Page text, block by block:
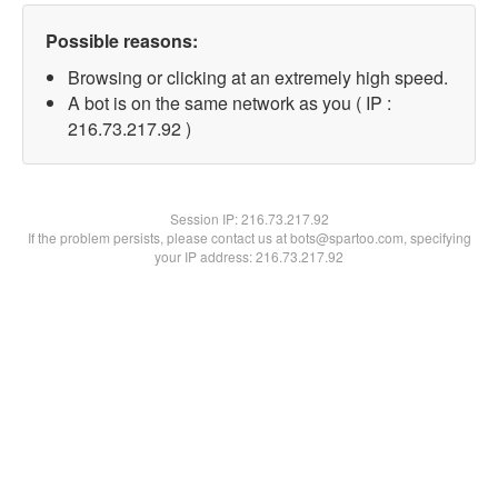
Possible reasons:
Browsing or clicking at an extremely high speed.
A bot is on the same network as you ( IP :
216.73.217.92 )
Session IP:216.73.217.92
If the problem persists, please contact us at bots@spartoo.com, specifying
your IP address: 216.73.217.92